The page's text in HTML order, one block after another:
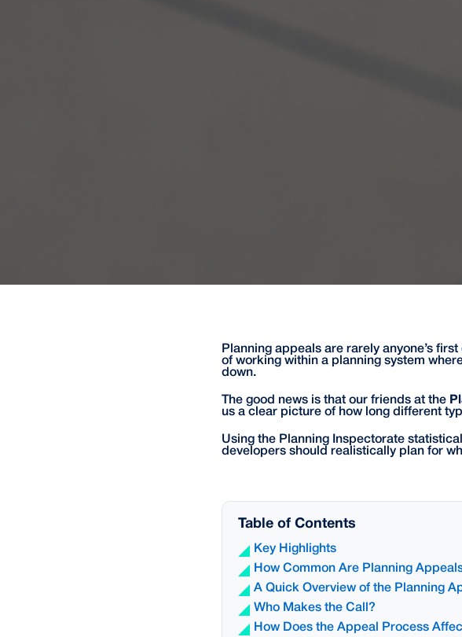
Planning appeals are rarely anyone’s
of working within a planning system
down.
The good news is that our friends at the
us a clear picture of how long different
Using the Planning Inspectorate
developers should realistically plan for
Table of Contents
Key Highlights
How Common Are Planning
A Quick Overview of the Planning
Who Makes the Call?
How Does the Appeal Process